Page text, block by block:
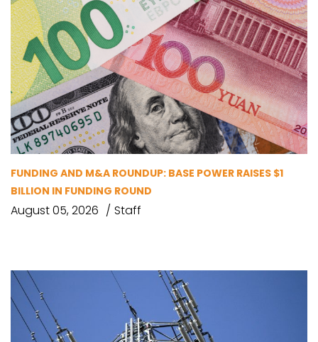
FUNDING AND M&A ROUNDUP: BASE POWER RAISES $1
BILLION IN FUNDING ROUND
August 05, 2026 Staff